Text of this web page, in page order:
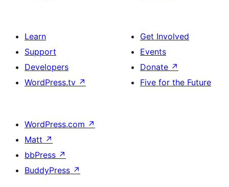
Learn
Support
Developers
WordPress.tv ↗
Get Involved
Events
Donate ↗
Five for the Future
WordPress.com ↗
Matt ↗
bbPress ↗
BuddyPress ↗